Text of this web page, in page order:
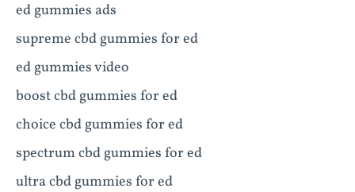
ed gummies ads
supreme cbd gummies for ed
ed gummies video
boost cbd gummies for ed
choice cbd gummies for ed
spectrum cbd gummies for ed
ultra cbd gummies for ed